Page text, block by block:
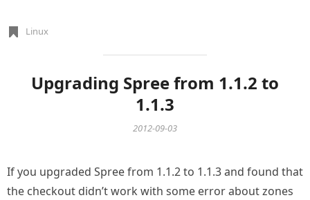
Linux
Upgrading Spree from 1.1.2 to
1.1.3
2012-09-03
If you upgraded Spree from 1.1.2 to 1.1.3 and found that
the checkout didn’t work with some error about zones